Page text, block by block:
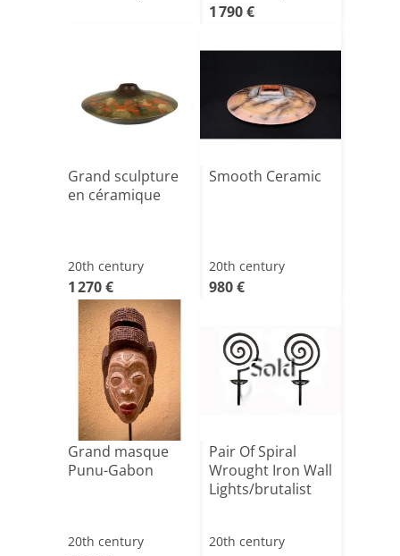
1 790 €
Grand sculpture
en céramique
20th century
1 270 €
Smooth Ceramic
20th century
980 €
Grand masque
Punu-Gabon
20th century
Sold
Pair Of Spiral
Wrought Iron Wall
Lights/brutalist
20th century